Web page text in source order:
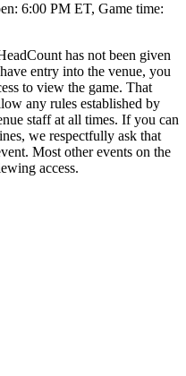
6:00 PM ET, Game time:
has not been given
entry into the venue, you
to view the game. That
any rules established by
staff at all times. If you can
we respectfully ask that
Most other events on the
access.